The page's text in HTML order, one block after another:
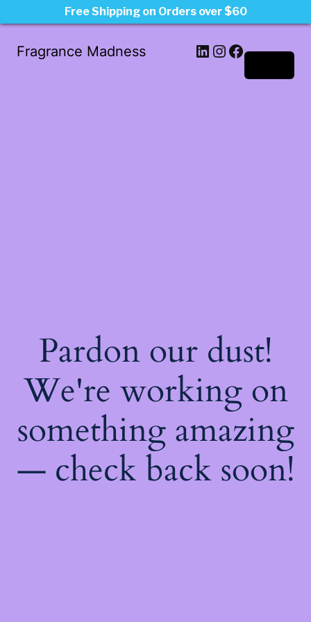
Fragrance Madness LinkedIn
Instagram
Facebook
Pardon our dust!
We're working on
something amazing
— check back soon!
Free Shipping on Orders over $60